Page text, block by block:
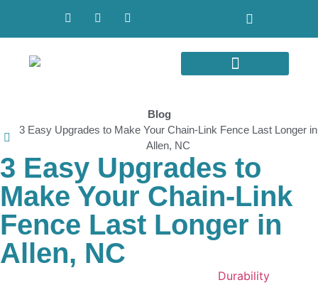
Blog
3 Easy Upgrades to Make Your Chain-Link Fence Last Longer in
Allen, NC
3 Easy Upgrades to
Make Your Chain-Link
Fence Last Longer in
Allen, NC
Durability